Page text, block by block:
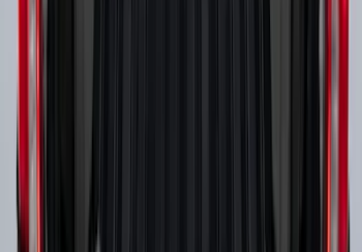
Boxes (set of 2) for 6.75ft Bed